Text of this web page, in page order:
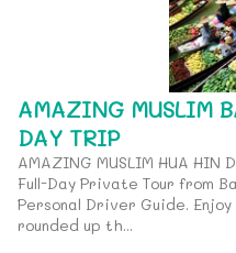
AMAZING MUSLIM
DAY TRIP
AMAZING MUSLIM HUA HIN
Full-Day Private Tour from
Personal Driver Guide.
rounded up th...